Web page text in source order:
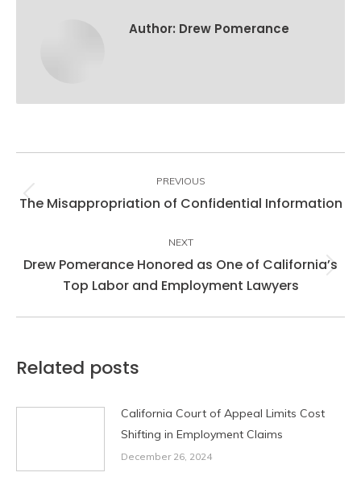
Author: Drew Pomerance
navigation
PREVIOUS
Previous
The Misappropriation of Confidential Information
NEXT
post:
Drew Pomerance Honored as One of California’s
Top Labor and Employment Lawyers
Related posts
California Court of Appeal Limits Cost
Shifting in Employment Claims
December 26, 2024